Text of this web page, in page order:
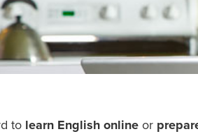
to learn English online or